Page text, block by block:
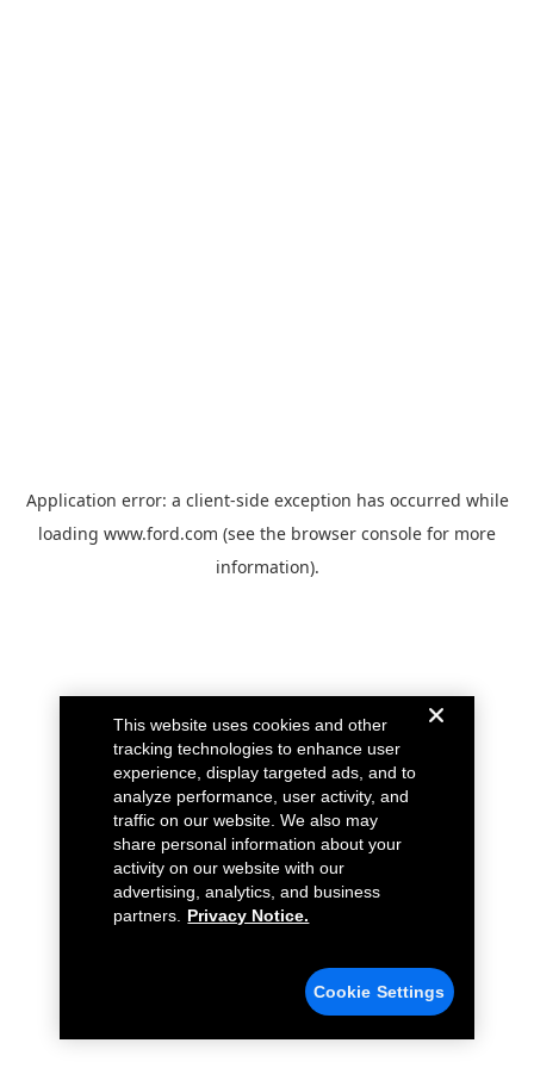
Application error: a client-side exception has occurred while
loading www.ford.com (see the browser console for more
information).
This website uses cookies and other
tracking technologies to enhance user
experience, display targeted ads, and to
analyze performance, user activity, and
traffic on our website. We also may
share personal information about your
activity on our website with our
advertising, analytics, and business
partners.
Privacy Notice.
Cookie Settings